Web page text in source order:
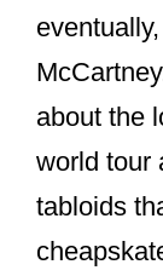
about the
world tour
tabloids